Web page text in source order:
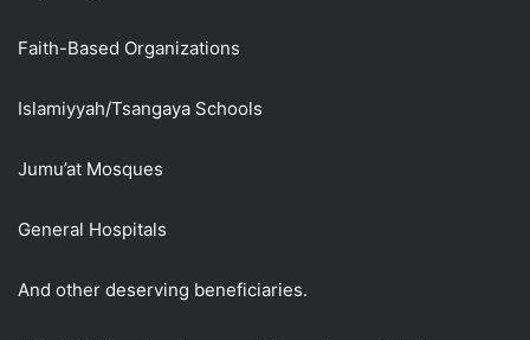
Faith-Based Organizations
Islamiyyah/Tsangaya Schools
Jumu’at Mosques
General Hospitals
And other deserving beneficiaries.